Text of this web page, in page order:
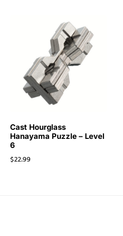
Cast Hourglass
Hanayama Puzzle – Level
6
$22.99